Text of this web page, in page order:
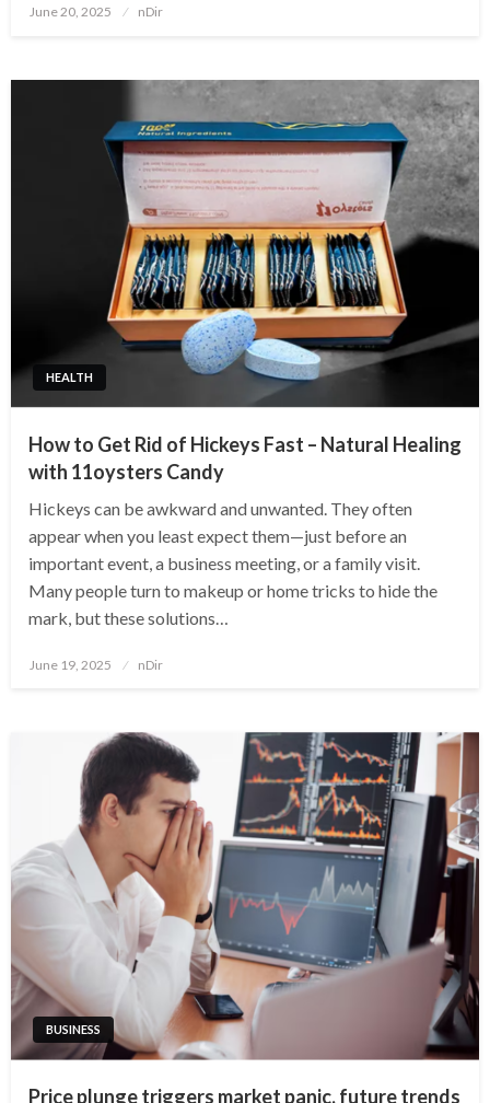
Posted
June 20, 2025 nDir
HEALTH
How to Get Rid of Hickeys Fast – Natural Healing
with 11oysters Candy
Hickeys can be awkward and unwanted. They often
appear when you least expect them—just before an
important event, a business meeting, or a family visit.
Many people turn to makeup or home tricks to hide the
mark, but these solutions…
Posted
June 19, 2025 nDir
BUSINESS
Price plunge triggers market panic, future trends